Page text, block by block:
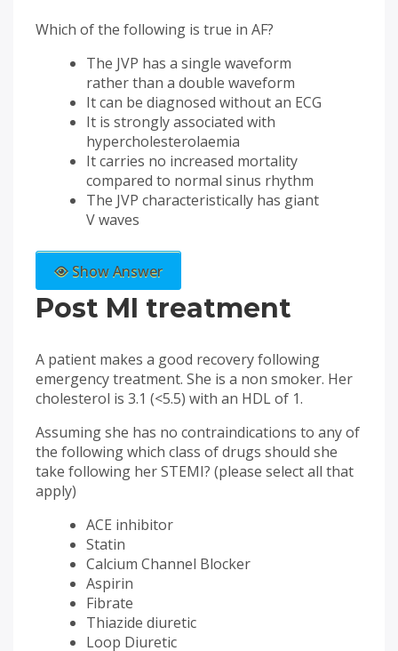
Which of the following is true in AF?
The JVP has a single waveform
rather than a double waveform
It can be diagnosed without an ECG
It is strongly associated with
hypercholesterolaemia
It carries no increased mortality
compared to normal sinus rhythm
The JVP characteristically has giant
V waves
Show Answer
Post MI treatment
A patient makes a good recovery following
emergency treatment. She is a non smoker. Her
cholesterol is 3.1 (<5.5) with an HDL of 1.
Assuming she has no contraindications to any of
the following which class of drugs should she
take following her STEMI? (please select all that
apply)
ACE inhibitor
Statin
Calcium Channel Blocker
Aspirin
Fibrate
Thiazide diuretic
Loop Diuretic